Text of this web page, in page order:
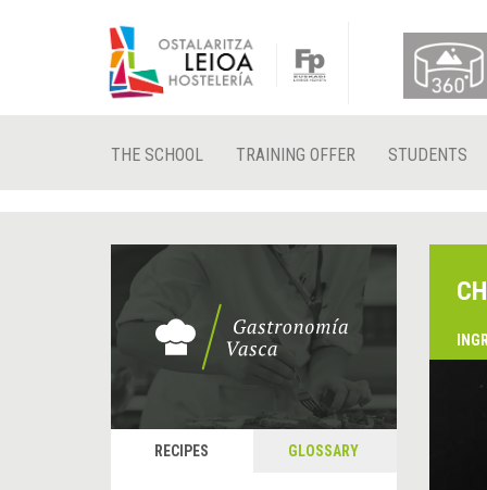
THE SCHOOL TRAINING OFFER STUDENTS
RECIPES GLOSSARY